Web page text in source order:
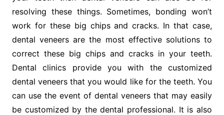
resolving these things. Sometimes, bonding won’t
work for these big chips and cracks. In that case,
dental veneers are the most effective solutions to
correct these big chips and cracks in your teeth.
Dental clinics provide you with the customized
dental veneers that you would like for the teeth. You
can use the event of dental veneers that may easily
be customized by the dental professional. It is also